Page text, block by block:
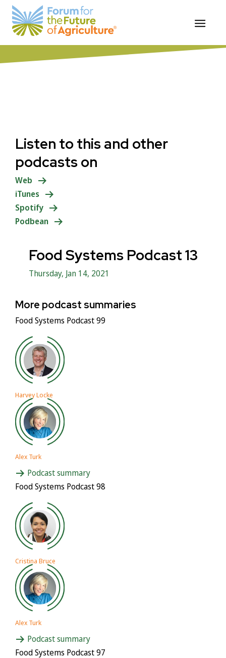
Skip
content
ForumforAg Food Systems Podcast
Summary
Listen to this and other
podcasts on
Web
iTunes
Spotify
Podbean
Food Systems Podcast 13
Thursday, Jan 14, 2021
More podcast summaries
Food Systems Podcast 99
Harvey Locke
Alex Turk
Podcast summary
Food Systems Podcast 98
Cristina Bruce
Alex Turk
Podcast summary
Food Systems Podcast 97